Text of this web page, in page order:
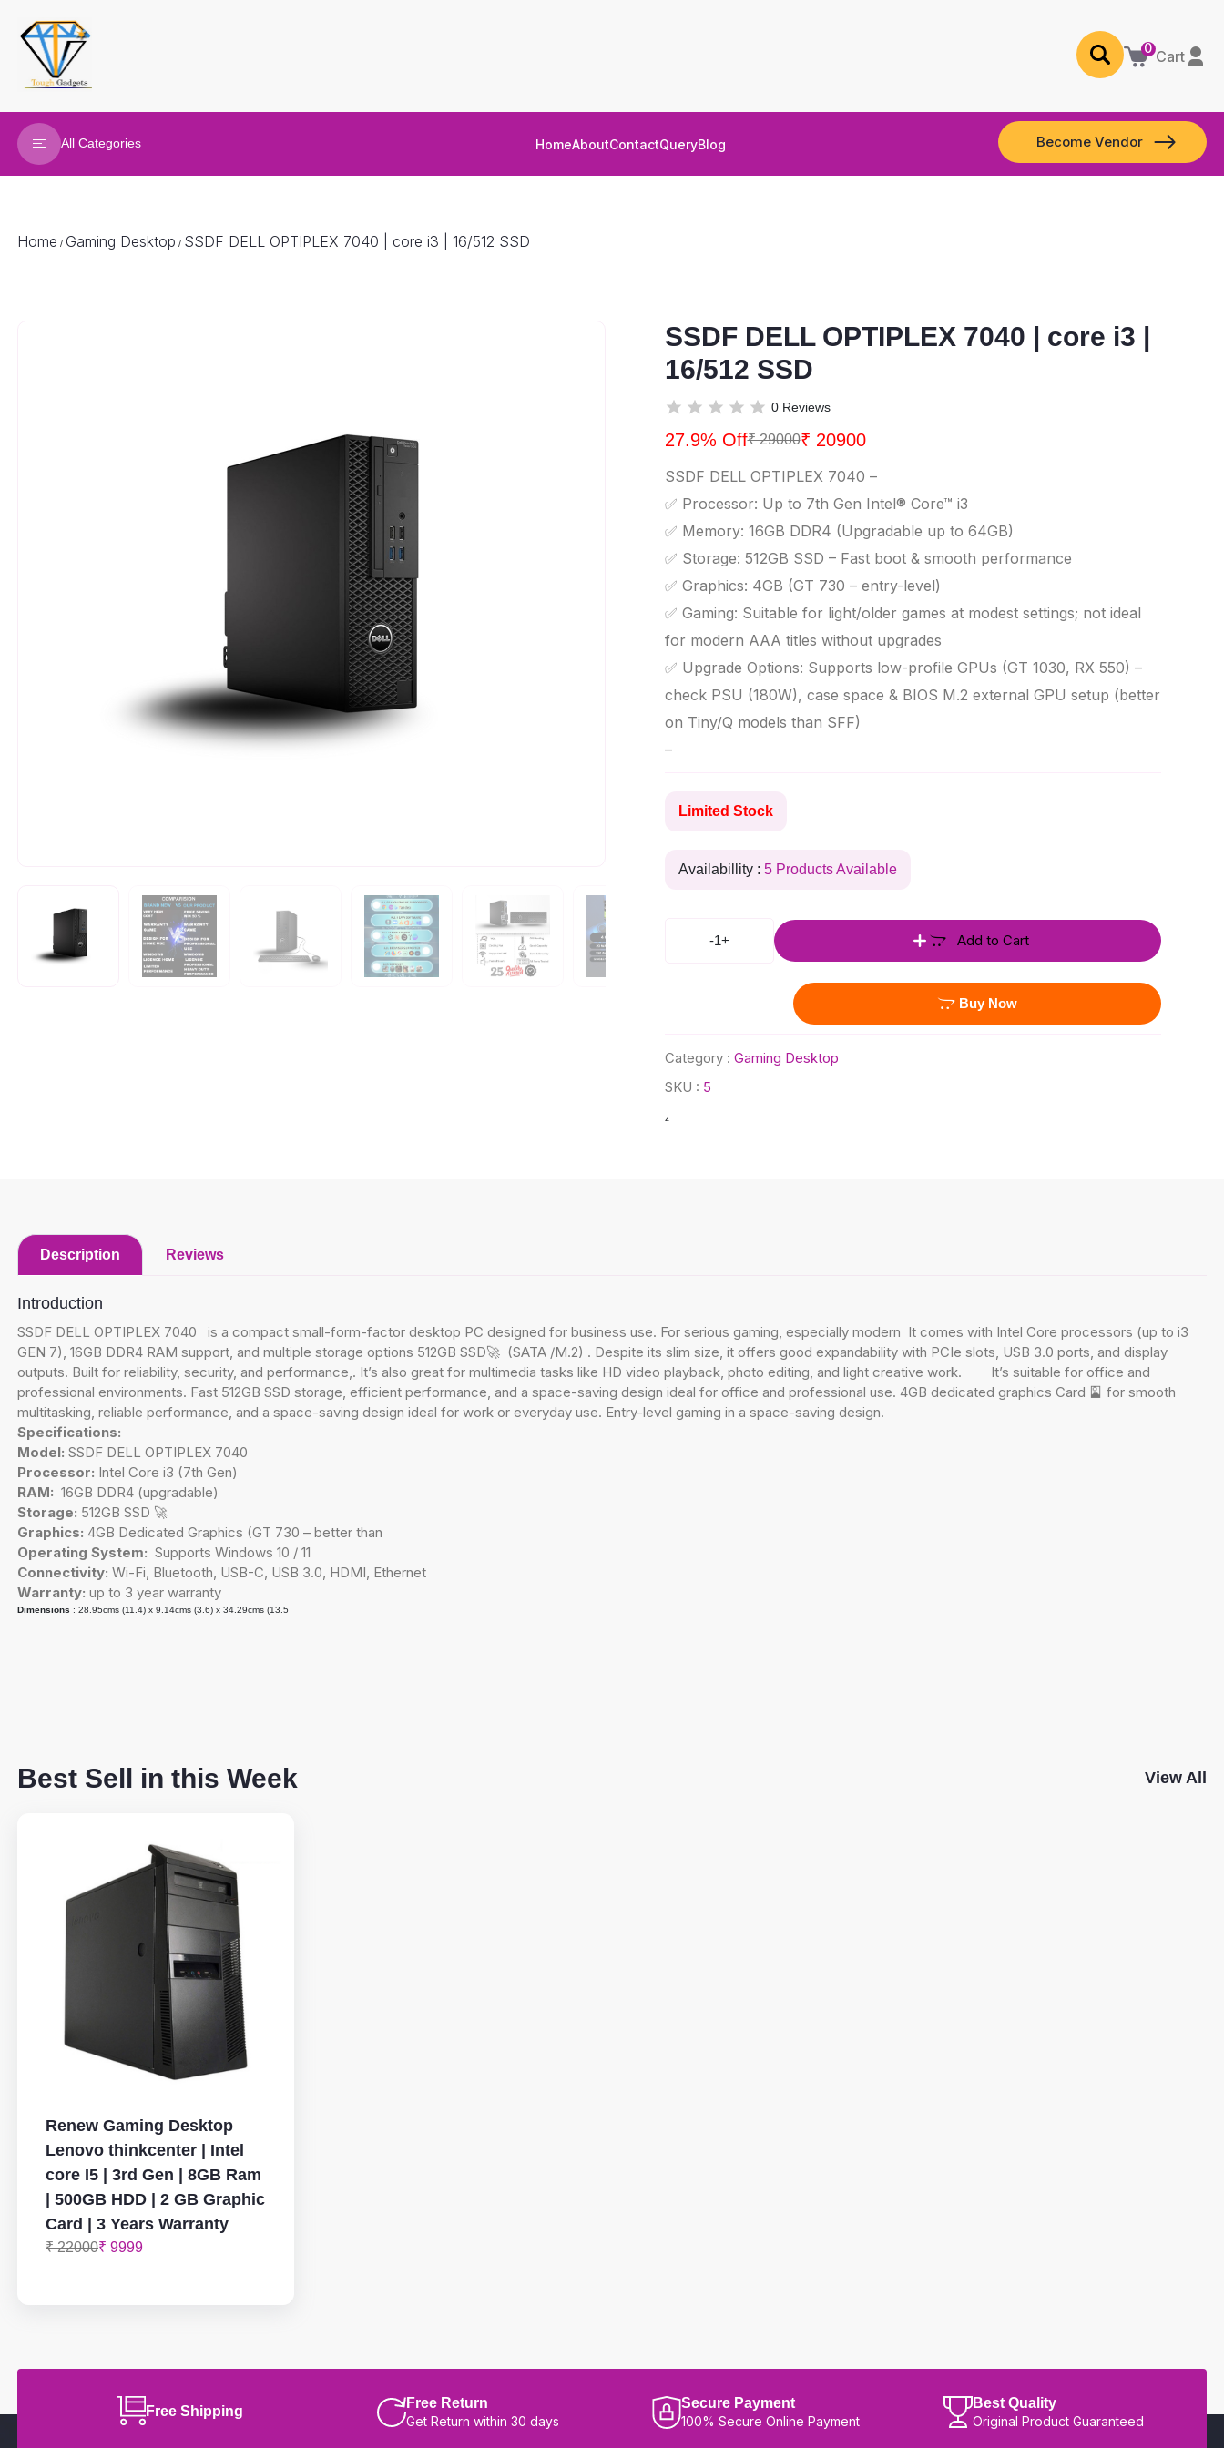
0 Cart
All Categories
Gaming Laptop
HomeAboutContactQueryBlog Become Vendor
Home / Gaming Desktop / SSDF DELL OPTIPLEX 7040 | core i3 | 16/512 SSD
SSDF DELL OPTIPLEX 7040 | core i3 |
16/512 SSD
0 Reviews
27.9% Off₹ 29000₹ 20900
SSDF DELL OPTIPLEX 7040 –
✅ Processor: Up to 7th Gen Intel® Core™ i3
✅ Memory: 16GB DDR4 (Upgradable up to 64GB)
✅ Storage: 512GB SSD – Fast boot & smooth performance
✅ Graphics: 4GB (GT 730 – entry-level)
✅ Gaming: Suitable for light/older games at modest settings; not ideal
for modern AAA titles without upgrades
✅ Upgrade Options: Supports low-profile GPUs (GT 1030, RX 550) –
check PSU (180W), case space & BIOS M.2 external GPU setup (better
on Tiny/Q models than SFF)
–
Limited Stock
Availabillity : 5 Products Available
-1+ Add to Cart
Buy Now
Category : Gaming Desktop
SKU : 5
z
Description Reviews
Introduction
SSDF DELL OPTIPLEX 7040 is a compact small-form-factor desktop PC designed for business use. For serious gaming, especially modern It comes with Intel Core processors (up to i3
GEN 7), 16GB DDR4 RAM support, and multiple storage options 512GB SSD🚀 (SATA /M.2) . Despite its slim size, it offers good expandability with PCIe slots, USB 3.0 ports, and display
outputs. Built for reliability, security, and performance,. It’s also great for multimedia tasks like HD video playback, photo editing, and light creative work. It’s suitable for office and
professional environments. Fast 512GB SSD storage, efficient performance, and a space-saving design ideal for office and professional use. 4GB dedicated graphics Card 🎴 for smooth
multitasking, reliable performance, and a space-saving design ideal for work or everyday use. Entry-level gaming in a space-saving design.
Specifications:
Model: SSDF DELL OPTIPLEX 7040
Processor: Intel Core i3 (7th Gen)
RAM: 16GB DDR4 (upgradable)
Storage: 512GB SSD 🚀
Graphics: 4GB Dedicated Graphics (GT 730 – better than
Operating System: Supports Windows 10 / 11
Connectivity: Wi-Fi, Bluetooth, USB-C, USB 3.0, HDMI, Ethernet
Warranty: up to 3 year warranty
Dimensions : 28.95cms (11.4) x 9.14cms (3.6) x 34.29cms (13.5
Best Sell in this Week View All
Renew Gaming Desktop
Lenovo thinkcenter | Intel
core I5 | 3rd Gen | 8GB Ram
| 500GB HDD | 2 GB Graphic
Card | 3 Years Warranty
₹ 22000₹ 9999
Free Shipping
Free Return
Get Return within 30 days
Secure Payment
100% Secure Online Payment
Best Quality
Original Product Guaranteed